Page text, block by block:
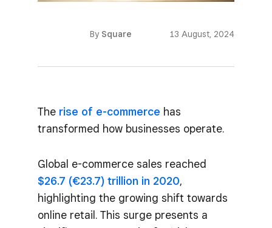
By Square 13 August, 2024
The rise of e-commerce has
transformed how businesses operate.
Global e-commerce sales reached
$26.7 (€23.7) trillion in 2020,
highlighting the growing shift towards
online retail. This surge presents a